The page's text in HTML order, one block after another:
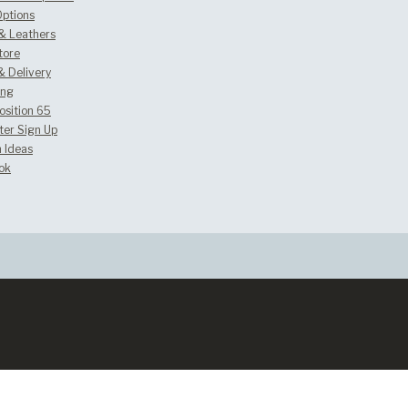
Leathers
Delivery
65
Sign Up
Ideas